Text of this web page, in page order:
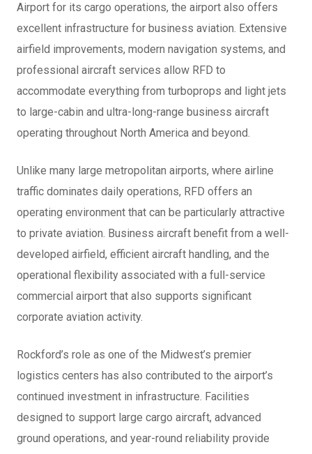
Airport for its cargo operations, the airport also offers
excellent infrastructure for business aviation. Extensive
airfield improvements, modern navigation systems, and
professional aircraft services allow RFD to
accommodate everything from turboprops and light jets
to large-cabin and ultra-long-range business aircraft
operating throughout North America and beyond.
Unlike many large metropolitan airports, where airline
traffic dominates daily operations, RFD offers an
operating environment that can be particularly attractive
to private aviation. Business aircraft benefit from a well-
developed airfield, efficient aircraft handling, and the
operational flexibility associated with a full-service
commercial airport that also supports significant
corporate aviation activity.
Rockford’s role as one of the Midwest’s premier
logistics centers has also contributed to the airport’s
continued investment in infrastructure. Facilities
designed to support large cargo aircraft, advanced
ground operations, and year-round reliability provide